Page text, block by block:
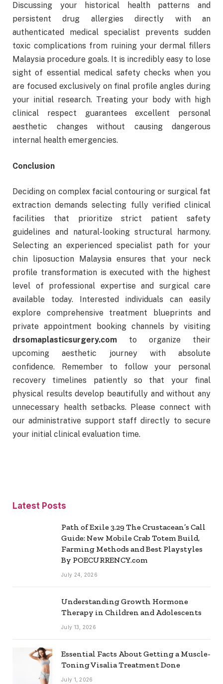
Discussing your historical health patterns and
persistent drug allergies directly with an
authenticated medical specialist prevents sudden
toxic complications from ruining your dermal fillers
Malaysia procedure goals. It is incredibly easy to lose
sight of essential medical safety checks when you
are focused exclusively on final profile angles during
your initial research. Treating your body with high
clinical respect guarantees excellent personal
aesthetic changes without causing dangerous
internal health emergencies.
Conclusion
Deciding on complex facial contouring or surgical fat
extraction demands selecting fully verified clinical
facilities that prioritize strict patient safety
guidelines and natural-looking structural harmony.
Selecting an experienced specialist path for your
chin liposuction Malaysia ensures that your neck
profile transformation is executed with the highest
level of professional expertise and surgical care
available today. Interested individuals can easily
explore comprehensive treatment blueprints and
private appointment booking channels by visiting
drsomaplasticsurgery.com to organize their
upcoming aesthetic journey with absolute
confidence. Remember to follow your personal
recovery timelines patiently so that your final
physical results develop beautifully and without any
unnecessary health setbacks. Please connect with
our administrative support staff directly to secure
your initial clinical evaluation time.
Latest Posts
Path of Exile 3.29 The Crustacean’s Call
Guide: New Mobile Crab Totem Build,
Farming Methods and Best Playstyles
By POECURRENCY.com
July 24, 2026
Understanding Growth Hormone
Therapy in Children and Adolescents
July 13, 2026
Essential Facts About Getting a Muscle-
Toning Visalia Treatment Done
July 1, 2026